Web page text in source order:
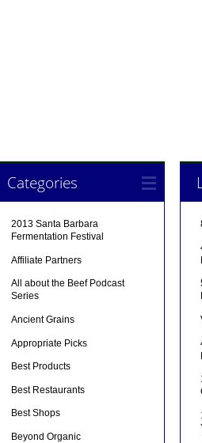
Categories
2013 Santa Barbara
Fermentation Festival
Affiliate Partners
All about the Beef Podcast
Series
Ancient Grains
Appropriate Picks
Best Products
Best Restaurants
Best Shops
Beyond Organic